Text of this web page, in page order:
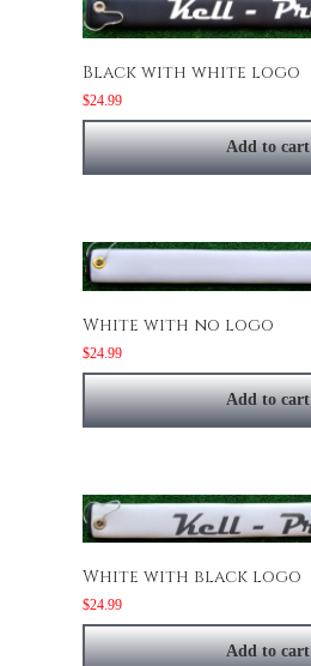
Black with white logo
$24.99
Add to cart
White with no logo
$24.99
Add to cart
White with black logo
$24.99
Add to cart